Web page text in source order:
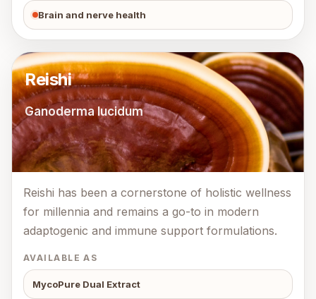
Brain and nerve health
Reishi
Ganoderma lucidum
Reishi has been a cornerstone of holistic wellness
for millennia and remains a go-to in modern
adaptogenic and immune support formulations.
AVAILABLE AS
MycoPure Dual Extract